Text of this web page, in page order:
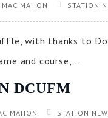
MAC MAHON STATION
with thanks to
and course,...
DCUFM
MAHON STATION